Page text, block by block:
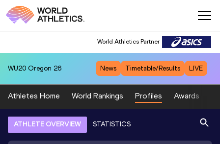
World Athletics Partner
WU20 Oregon 26 News Timetable/Results LIVE
Athletes Home World Rankings Profiles Awards
ATHLETE OVERVIEW STATISTICS